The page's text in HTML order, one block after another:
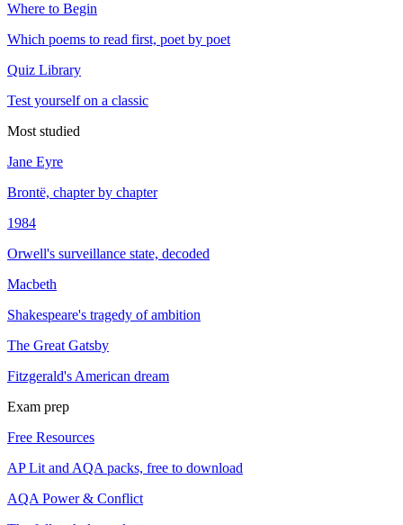
Where to Begin
Which poems to read first, poet by poet
Quiz Library
Test yourself on a classic
Most studied
Jane Eyre
Brontë, chapter by chapter
1984
Orwell's surveillance state, decoded
Macbeth
Shakespeare's tragedy of ambition
The Great Gatsby
Fitzgerald's American dream
Exam prep
Free Resources
AP Lit and AQA packs, free to download
AQA Power & Conflict